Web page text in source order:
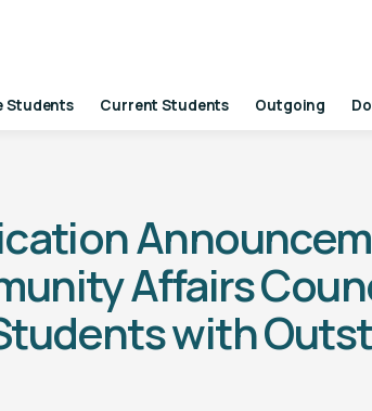
Students Current Students Outgoing
Affairs
with